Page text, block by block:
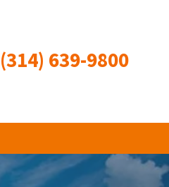
(314) 639-9800